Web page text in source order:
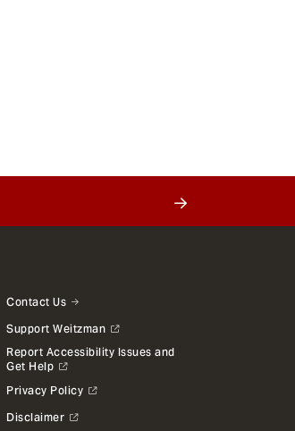
Contact Us
Support Weitzman
Report Accessibility Issues and
Get Help
Privacy Policy
Disclaimer